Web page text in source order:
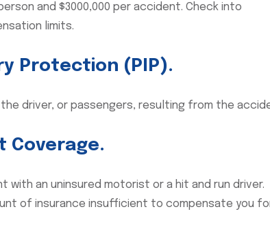
and $3000,000 per accident. Check into
limits.
Protection (PIP).
driver, or passengers, resulting from the
Coverage.
with an uninsured motorist or a hit and run driver.
of insurance insufficient to compensate you